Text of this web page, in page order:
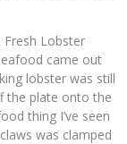
Lobster
came out
lobster was still
the plate onto the
thing I’ve seen
was clamped